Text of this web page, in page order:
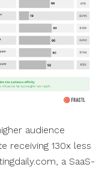
audience
receiving 130x less
a SaaS-